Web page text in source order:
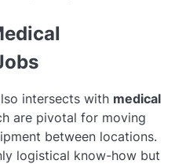
intersects with medical
are pivotal for moving
between locations.
logistical know-how but